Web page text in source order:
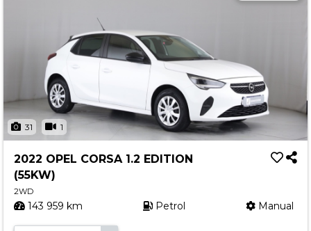
31 1
2022 OPEL CORSA 1.2 EDITION
(55KW)
2WD
143 959 km Petrol Manual